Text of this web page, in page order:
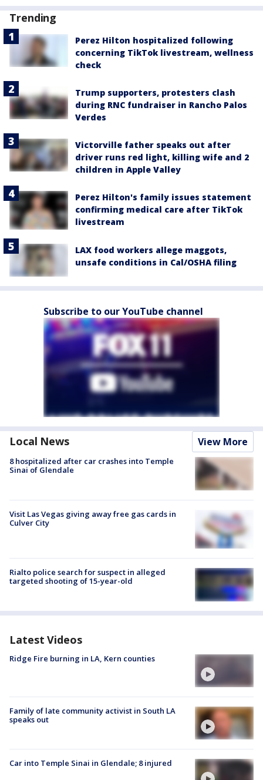
Trending
Perez Hilton hospitalized following
concerning TikTok livestream, wellness
check
Trump supporters, protesters clash
during RNC fundraiser in Rancho Palos
Verdes
Victorville father speaks out after
driver runs red light, killing wife and 2
children in Apple Valley
Perez Hilton's family issues statement
confirming medical care after TikTok
livestream
LAX food workers allege maggots,
unsafe conditions in Cal/OSHA filing
Subscribe to our YouTube channel
Local News View More
8 hospitalized after car crashes into Temple
Sinai of Glendale
Visit Las Vegas giving away free gas cards in
Culver City
Rialto police search for suspect in alleged
targeted shooting of 15-year-old
Latest Videos
Ridge Fire burning in LA, Kern counties
Family of late community activist in South LA
speaks out
Car into Temple Sinai in Glendale; 8 injured